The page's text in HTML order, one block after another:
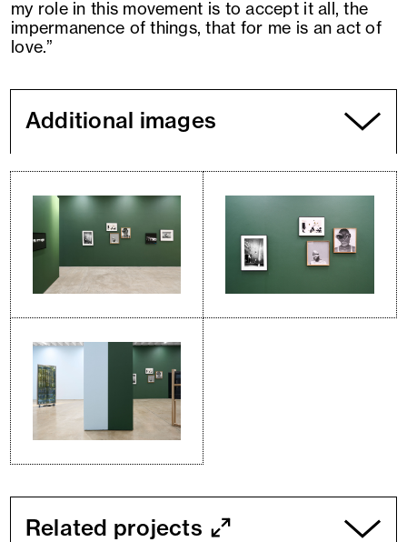
my role in this movement is to accept it all, the
impermanence of things, that for me is an act of
love.”
Additional images
Related projects